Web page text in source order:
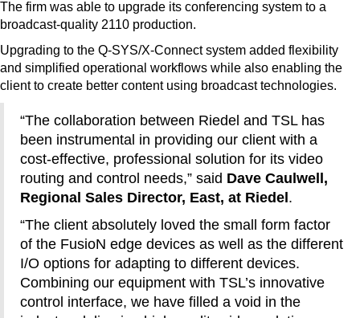
The firm was able to upgrade its conferencing system to a
broadcast-quality 2110 production.
Upgrading to the Q-SYS/X-Connect system added flexibility
and simplified operational workflows while also enabling the
client to create better content using broadcast technologies.
“The collaboration between Riedel and TSL has
been instrumental in providing our client with a
cost-effective, professional solution for its video
routing and control needs,” said Dave Caulwell,
Regional Sales Director, East, at Riedel.
“The client absolutely loved the small form factor
of the FusioN edge devices as well as the different
I/O options for adapting to different devices.
Combining our equipment with TSL’s innovative
control interface, we have filled a void in the